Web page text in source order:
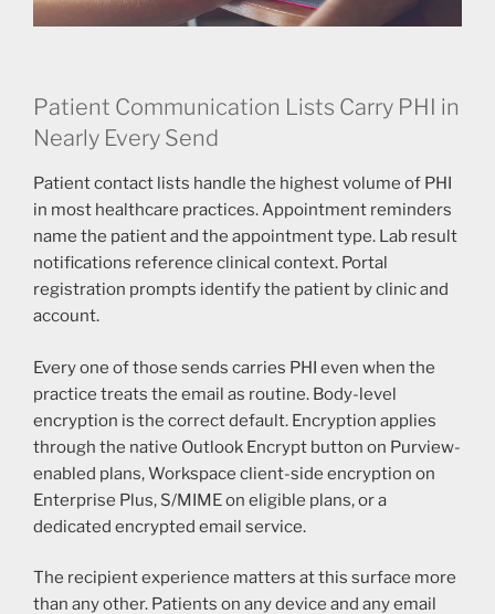
Patient Communication Lists Carry PHI in
Nearly Every Send
Patient contact lists handle the highest volume of PHI
in most healthcare practices. Appointment reminders
name the patient and the appointment type. Lab result
notifications reference clinical context. Portal
registration prompts identify the patient by clinic and
account.
Every one of those sends carries PHI even when the
practice treats the email as routine. Body-level
encryption is the correct default. Encryption applies
through the native Outlook Encrypt button on Purview-
enabled plans, Workspace client-side encryption on
Enterprise Plus, S/MIME on eligible plans, or a
dedicated encrypted email service.
The recipient experience matters at this surface more
than any other. Patients on any device and any email